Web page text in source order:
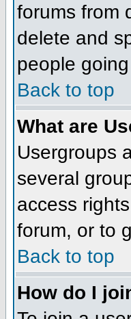
forums from
delete and
people going
Back to top
What are
Usergroups
several
access
forum, or to
Back to top
How do I